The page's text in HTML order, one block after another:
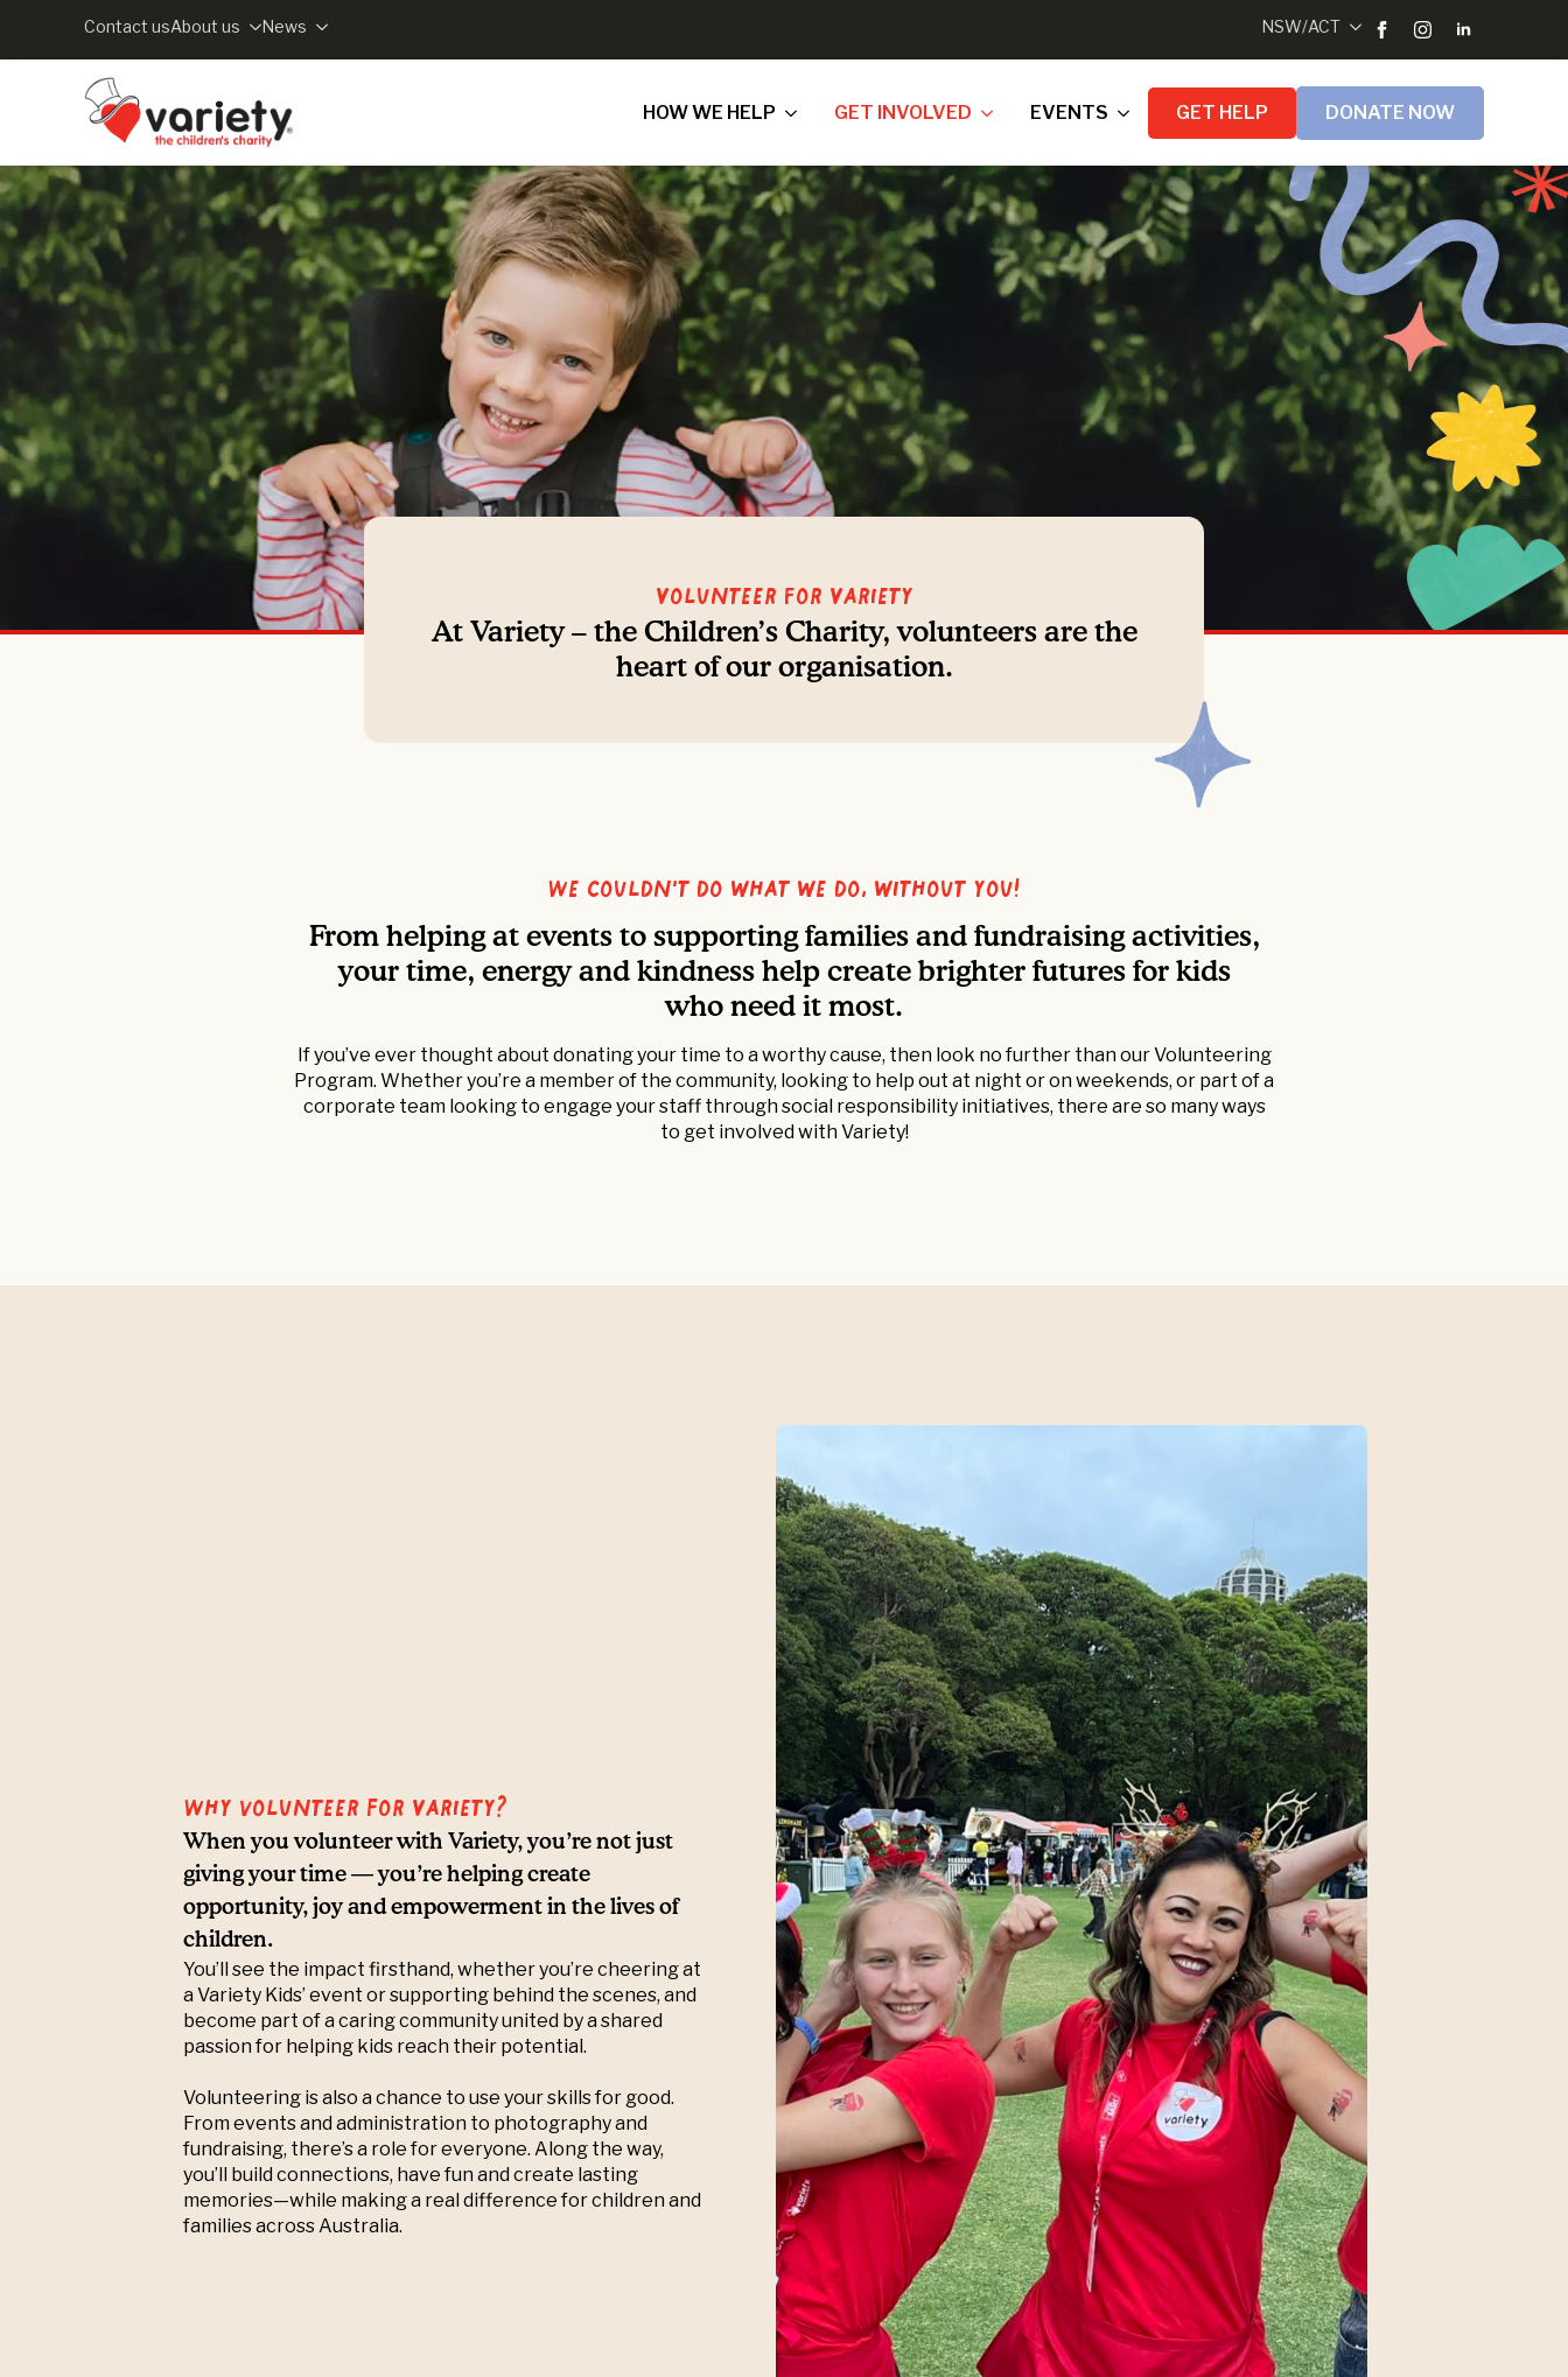
Contact usAbout us News NSW/ACT
HOW WE HELP GET INVOLVED EVENTS GET HELP DONATE NOW
Volunteer For Variety
At Variety – the Children’s Charity, volunteers are the
heart of our organisation.
We couldn’t do what we do, without you!
From helping at events to supporting families and fundraising activities,
your time, energy and kindness help create brighter futures for kids
who need it most.
If you’ve ever thought about donating your time to a worthy cause, then look no further than our Volunteering
Program. Whether you’re a member of the community, looking to help out at night or on weekends, or part of a
corporate team looking to engage your staff through social responsibility initiatives, there are so many ways
to get involved with Variety!
Why volunteer for Variety?
When you volunteer with Variety, you’re not just
giving your time — you’re helping create
opportunity, joy and empowerment in the lives of
children.
You’ll see the impact firsthand, whether you’re cheering at
a Variety Kids’ event or supporting behind the scenes, and
become part of a caring community united by a shared
passion for helping kids reach their potential.
Volunteering is also a chance to use your skills for good.
From events and administration to photography and
fundraising, there’s a role for everyone. Along the way,
you’ll build connections, have fun and create lasting
memories—while making a real difference for children and
families across Australia.